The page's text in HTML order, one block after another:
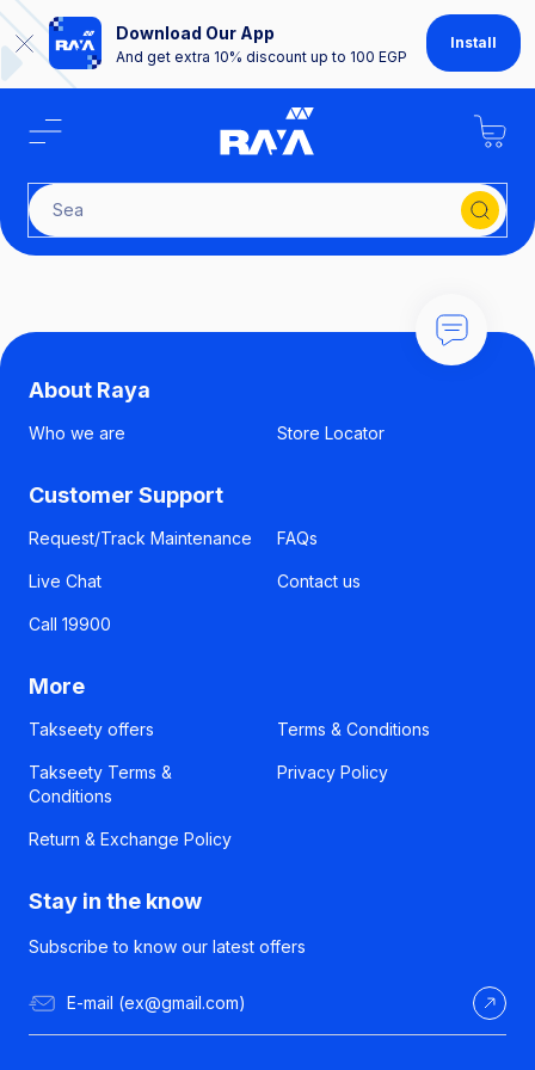
Download Our App
And get extra 10% discount up to 100 EGP
Install
Searc
About Raya
Who we are Store Locator
Customer Support
Request/Track Maintenance FAQs
Live Chat Contact us
Call 19900
More
Takseety offers Terms & Conditions
Takseety Terms &
Conditions
Privacy Policy
Return & Exchange Policy
Stay in the know
Subscribe to know our latest offers